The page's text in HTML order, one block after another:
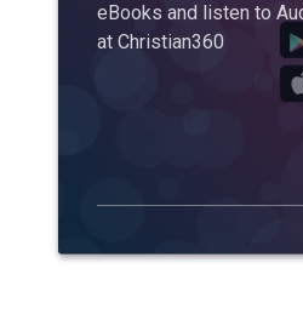
eBooks and listen to
at Christian360